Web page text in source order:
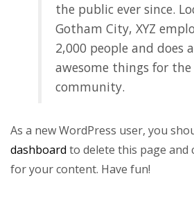
the public ever since.
Gotham City, XYZ
2,000 people and does
awesome things for
community.
As a new WordPress user, you
dashboard to delete this page and
for your content. Have fun!